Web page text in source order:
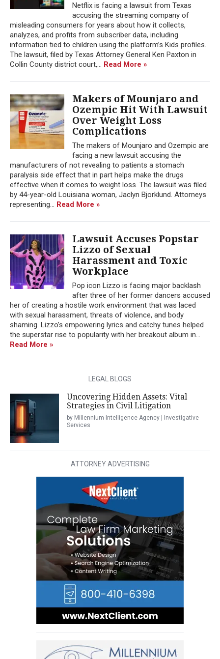
Netflix is facing a lawsuit from Texas
accusing the streaming company of
misleading consumers for years about how it collects,
analyzes, and profits from subscriber data, including
information tied to children using the platform’s Kids profiles.
The lawsuit, filed by Texas Attorney General Ken Paxton in
Collin County district court,... Read More »
Makers of Mounjaro and
Ozempic Hit With Lawsuit
Over Weight Loss
Complications
The makers of Mounjaro and Ozempic are
facing a new lawsuit accusing the
manufacturers of not revealing to patients a stomach
paralysis side effect that in part helps make the drugs
effective when it comes to weight loss. The lawsuit was filed
by 44-year-old Louisiana woman, Jaclyn Bjorklund. Attorneys
representing... Read More »
Lawsuit Accuses Popstar
Lizzo of Sexual
Harassment and Toxic
Workplace
Pop icon Lizzo is facing major backlash
after three of her former dancers accused
her of creating a hostile work environment that was laced
with sexual harassment, threats of violence, and body
shaming. Lizzo’s empowering lyrics and catchy tunes helped
the superstar rise to popularity with her breakout album in...
Read More »
LEGAL BLOGS
Uncovering Hidden Assets: Vital
Strategies in Civil Litigation
by Millennium Intelligence Agency | Investigative
Services
ATTORNEY ADVERTISING